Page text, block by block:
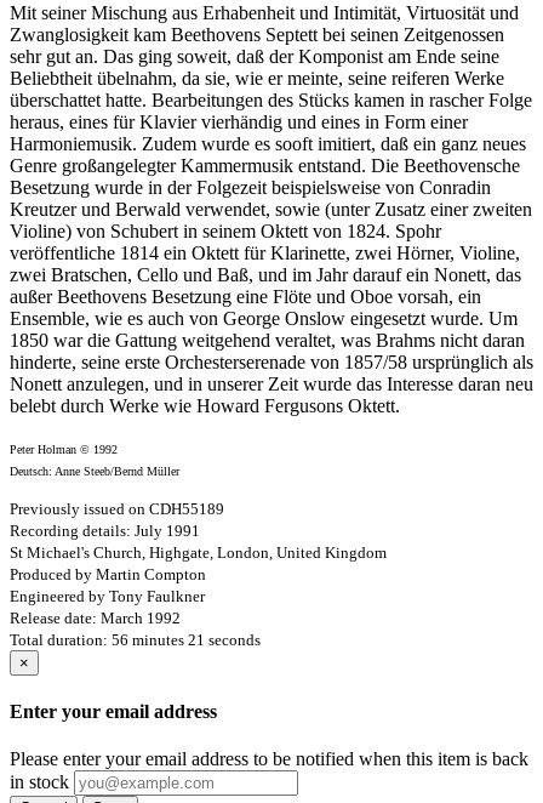
Mit seiner Mischung aus Erhabenheit und Intimität, Virtuosität und
Zwanglosigkeit kam Beethovens Septett bei seinen Zeitgenossen
sehr gut an. Das ging soweit, daß der Komponist am Ende seine
Beliebtheit übelnahm, da sie, wie er meinte, seine reiferen Werke
überschattet hatte. Bearbeitungen des Stücks kamen in rascher Folge
heraus, eines für Klavier vierhändig und eines in Form einer
Harmoniemusik. Zudem wurde es sooft imitiert, daß ein ganz neues
Genre großangelegter Kammermusik entstand. Die Beethovensche
Besetzung wurde in der Folgezeit beispielsweise von Conradin
Kreutzer und Berwald verwendet, sowie (unter Zusatz einer zweiten
Violine) von Schubert in seinem Oktett von 1824. Spohr
veröffentliche 1814 ein Oktett für Klarinette, zwei Hörner, Violine,
zwei Bratschen, Cello und Baß, und im Jahr darauf ein Nonett, das
außer Beethovens Besetzung eine Flöte und Oboe vorsah, ein
Ensemble, wie es auch von George Onslow eingesetzt wurde. Um
1850 war die Gattung weitgehend veraltet, was Brahms nicht daran
hinderte, seine erste Orchesterserenade von 1857/58 ursprünglich als
Nonett anzulegen, und in unserer Zeit wurde das Interesse daran neu
belebt durch Werke wie Howard Fergusons Oktett.
Peter Holman © 1992
Deutsch: Anne Steeb/Bernd Müller
Previously issued on CDH55189
Recording details: July 1991
St Michael's Church, Highgate, London, United Kingdom
Produced by Martin Compton
Engineered by Tony Faulkner
Release date: March 1992
Total duration: 56 minutes 21 seconds
×
Enter your email address
Please enter your email address to be notified when this item is back
in stock